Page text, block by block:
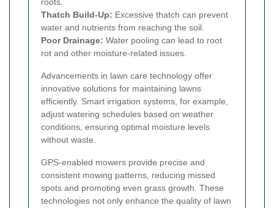
roots.
Thatch Build-Up: Excessive thatch can prevent
water and nutrients from reaching the soil.
Poor Drainage: Water pooling can lead to root
rot and other moisture-related issues.
Advancements in lawn care technology offer
innovative solutions for maintaining lawns
efficiently. Smart irrigation systems, for example,
adjust watering schedules based on weather
conditions, ensuring optimal moisture levels
without waste.
GPS-enabled mowers provide precise and
consistent mowing patterns, reducing missed
spots and promoting even grass growth. These
technologies not only enhance the quality of lawn